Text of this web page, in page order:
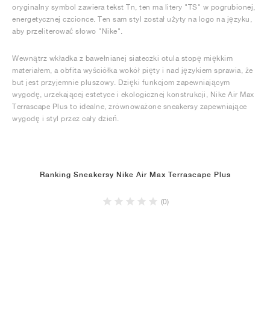
oryginalny symbol zawiera tekst Tn, ten ma litery "TS" w pogrubionej,
energetycznej czcionce. Ten sam styl został użyty na logo na języku,
aby przeliterować słowo "Nike".
Wewnątrz wkładka z bawełnianej siateczki otula stopę miękkim
materiałem, a obfita wyściółka wokół pięty i nad językiem sprawia, że
but jest przyjemnie pluszowy. Dzięki funkcjom zapewniającym
wygodę, urzekającej estetyce i ekologicznej konstrukcji, Nike Air Max
Terrascape Plus to idealne, zrównoważone sneakersy zapewniające
wygodę i styl przez cały dzień.
Ranking Sneakersy Nike Air Max Terrascape Plus
(0)